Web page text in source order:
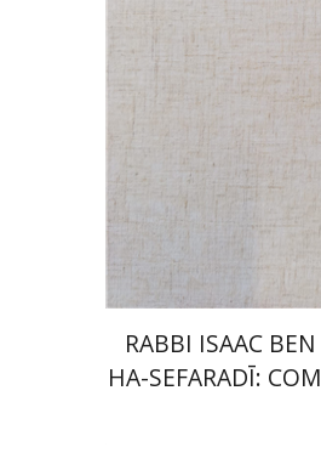
Launch price
$50 $35
RABBI ISAAC
HA-SEFARADĪ: